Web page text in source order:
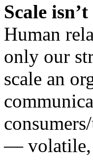
Scale
Human
only our
scale an
— volatile,